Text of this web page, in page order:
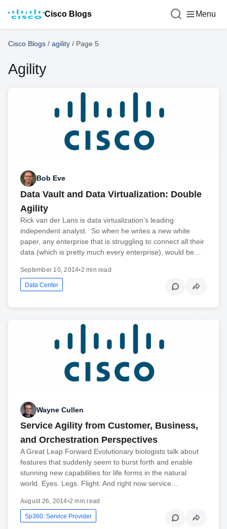
Cisco Blogs Menu
Cisco Blogs / agility / Page 5
Agility
Bob Eve
Data Vault and Data Virtualization: Double
Agility
Rick van der Lans is data virtualization’s leading
independent analyst. So when he writes a new white
paper, any enterprise that is struggling to connect all their
data (which is pretty much every enterprise), would be…
September 10, 2014•2 min read
Data Center
Wayne Cullen
Service Agility from Customer, Business,
and Orchestration Perspectives
A Great Leap Forward Evolutionary biologists talk about
features that suddenly seem to burst forth and enable
stunning new capabilities for life forms in the natural
world. Eyes. Legs. Flight. And right now service…
August 26, 2014•2 min read
Sp360: Service Provider